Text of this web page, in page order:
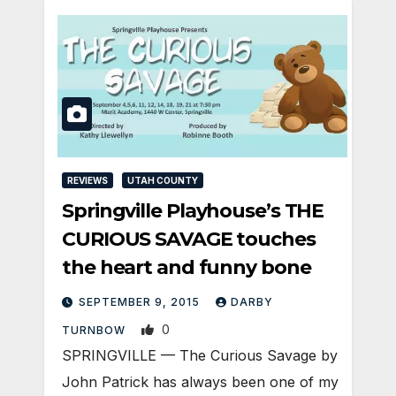
REVIEWS UTAH COUNTY
Springville Playhouse’s THE
CURIOUS SAVAGE touches
the heart and funny bone
SEPTEMBER 9, 2015 DARBY
TURNBOW 0
SPRINGVILLE — The Curious Savage by
John Patrick has always been one of my